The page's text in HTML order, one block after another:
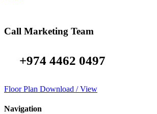
Call Marketing Team
+974 4462 0497
Floor Plan Download / View
Navigation